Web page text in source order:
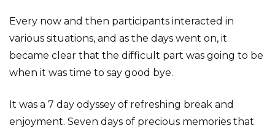
Every now and then participants interacted in
various situations, and as the days went on, it
became clear that the difficult part was going to be
when it was time to say good bye.
It was a 7 day odyssey of refreshing break and
enjoyment. Seven days of precious memories that